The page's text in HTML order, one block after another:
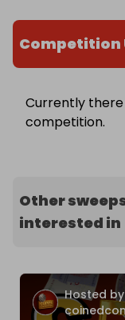
Competition
Currently
competition.
Other
interested in
Hosted by